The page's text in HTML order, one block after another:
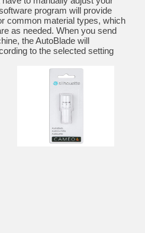
program will provide
common material types, which
as needed. When you send
the AutoBlade will
to the selected setting